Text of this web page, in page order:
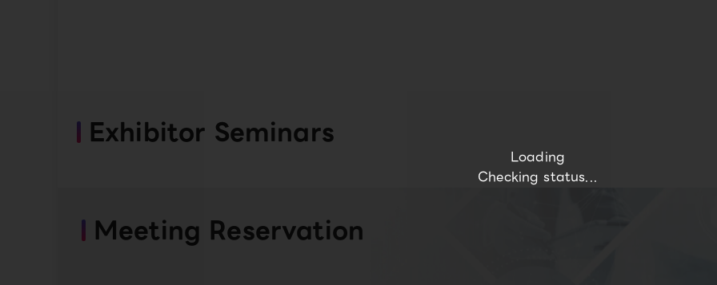
Loading
Checking status...
Exhibitor Seminars
Meeting Reservation